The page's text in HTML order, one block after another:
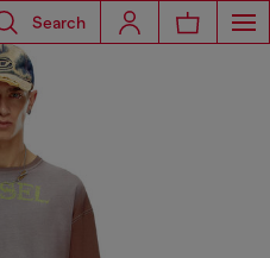
Search